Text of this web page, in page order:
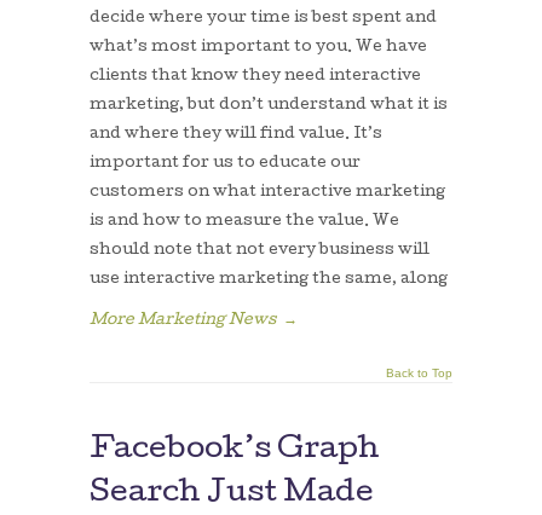
decide where your time is best spent and
what’s most important to you. We have
clients that know they need interactive
marketing, but don’t understand what it is
and where they will find value. It’s
important for us to educate our
customers on what interactive marketing
is and how to measure the value. We
should note that not every business will
use interactive marketing the same, along
More Marketing News →
Back to Top
Facebook’s Graph
Search Just Made